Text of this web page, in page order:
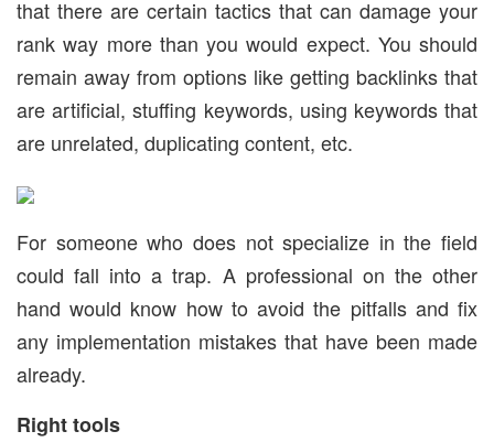
that there are certain tactics that can damage your
rank way more than you would expect. You should
remain away from options like getting backlinks that
are artificial, stuffing keywords, using keywords that
are unrelated, duplicating content, etc.
For someone who does not specialize in the field
could fall into a trap. A professional on the other
hand would know how to avoid the pitfalls and fix
any implementation mistakes that have been made
already.
Right tools